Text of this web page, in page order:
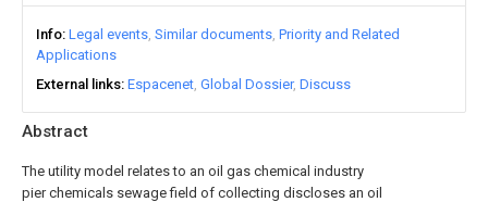
Abstract
The utility model relates to an oil gas chemical industry
pier chemicals sewage field of collecting discloses an oil
Info Legal events Similar documents Priority and Related
Applications
External links Espacenet Global Dossier Discuss